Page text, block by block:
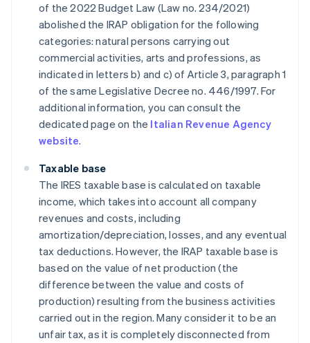
of the 2022 Budget Law (Law no. 234/2021)
abolished the IRAP obligation for the following
categories: natural persons carrying out
commercial activities, arts and professions, as
indicated in letters b) and c) of Article 3, paragraph 1
of the same Legislative Decree no. 446/1997. For
additional information, you can consult the
dedicated page on the Italian Revenue Agency
website.
Taxable base
The IRES taxable base is calculated on taxable
income, which takes into account all company
revenues and costs, including
amortization/depreciation, losses, and any eventual
tax deductions. However, the IRAP taxable base is
based on the value of net production (the
difference between the value and costs of
production) resulting from the business activities
carried out in the region. Many consider it to be an
unfair tax, as it is completely disconnected from